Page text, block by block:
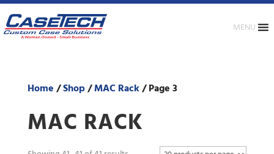
MENU
Home/Shop/MAC Rack/ Page 3
MAC RACK